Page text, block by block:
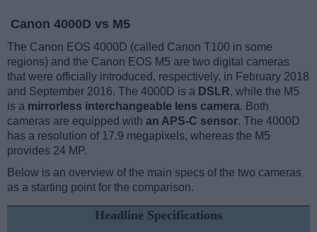
Canon 4000D vs M5
The Canon EOS 4000D (called Canon T100 in some
regions) and the Canon EOS M5 are two digital cameras
that were officially introduced, respectively, in February 2018
and September 2016. The 4000D is a DSLR, while the M5
is a mirrorless interchangeable lens camera. Both
cameras are equipped with an APS-C sensor. The 4000D
has a resolution of 17.9 megapixels, whereas the M5
provides 24 MP.
Below is an overview of the main specs of the two cameras
as a starting point for the comparison.
Headline Specifications